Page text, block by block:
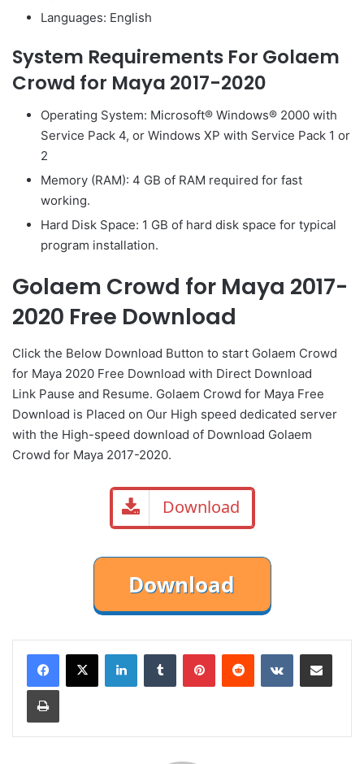
Languages: English
System Requirements For Golaem
Crowd for Maya 2017-2020
Operating System: Microsoft® Windows® 2000 with
Service Pack 4, or Windows XP with Service Pack 1 or
2
Memory (RAM): 4 GB of RAM required for fast
working.
Hard Disk Space: 1 GB of hard disk space for typical
program installation.
Golaem Crowd for Maya 2017-
2020 Free Download
Click the Below Download Button to start Golaem Crowd
for Maya 2020 Free Download with Direct Download
Link Pause and Resume. Golaem Crowd for Maya Free
Download is Placed on Our High speed dedicated server
with the High-speed download of Download Golaem
Crowd for Maya 2017-2020.
Download
LinkedInTumblr PinterestReddit VKontakteShare via Email
Print